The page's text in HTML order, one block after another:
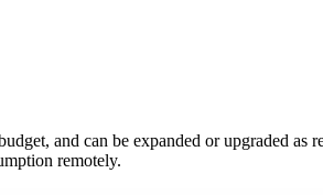
and can be expanded or upgraded
remotely.